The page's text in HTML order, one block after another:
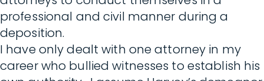
professional and civil manner during a
deposition.
I have only dealt with one attorney in my
career who bullied witnesses to establish his